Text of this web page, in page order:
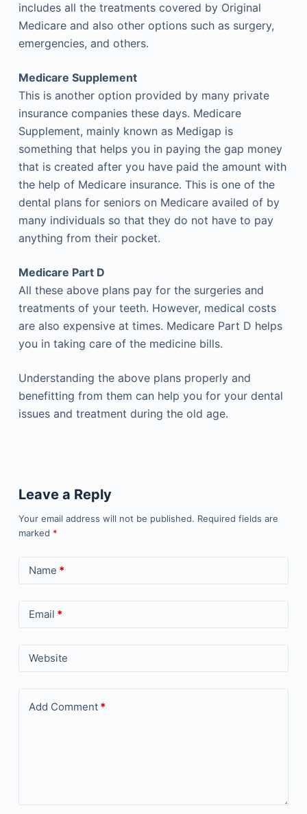
includes all the treatments covered by Original
Medicare and also other options such as surgery,
emergencies, and others.
Medicare Supplement
This is another option provided by many private
insurance companies these days. Medicare
Supplement, mainly known as Medigap is
something that helps you in paying the gap money
that is created after you have paid the amount with
the help of Medicare insurance. This is one of the
dental plans for seniors on Medicare availed of by
many individuals so that they do not have to pay
anything from their pocket.
Medicare Part D
All these above plans pay for the surgeries and
treatments of your teeth. However, medical costs
are also expensive at times. Medicare Part D helps
you in taking care of the medicine bills.
Understanding the above plans properly and
benefitting from them can help you for your dental
issues and treatment during the old age.
Leave a Reply
Your email address will not be published. Required fields are
marked *
Name *
Email *
Website
Add Comment*